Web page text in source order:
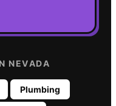
NEVADA
Plumbing